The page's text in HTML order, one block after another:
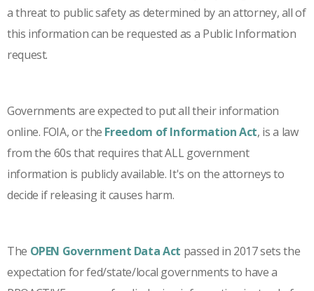
a threat to public safety as determined by an attorney, all of
this information can be requested as a Public Information
request.
Governments are expected to put all their information
online. FOIA, or the Freedom of Information Act, is a law
from the 60s that requires that ALL government
information is publicly available. It's on the attorneys to
decide if releasing it causes harm.
The OPEN Government Data Act passed in 2017 sets the
expectation for fed/state/local governments to have a